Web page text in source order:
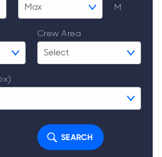
M
Crew Area
SEARCH